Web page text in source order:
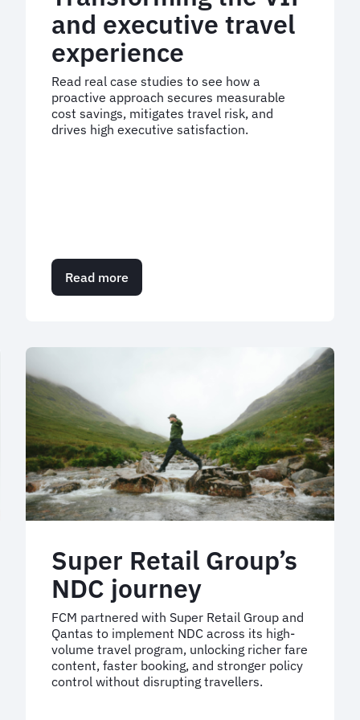
and executive travel
experience
Read real case studies to see how a
proactive approach secures measurable
cost savings, mitigates travel risk, and
drives high executive satisfaction.
Read moreabout
Transforming
Super Retail Group’s
NDC journey
FCM partnered with Super Retail Group and
Qantas to implement NDC across its high-
volume travel program, unlocking richer fare
content, faster booking, and stronger policy
control without disrupting travellers.